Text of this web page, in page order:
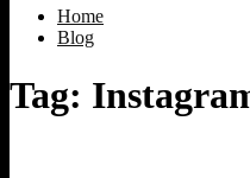
Home
Blog
Tag: